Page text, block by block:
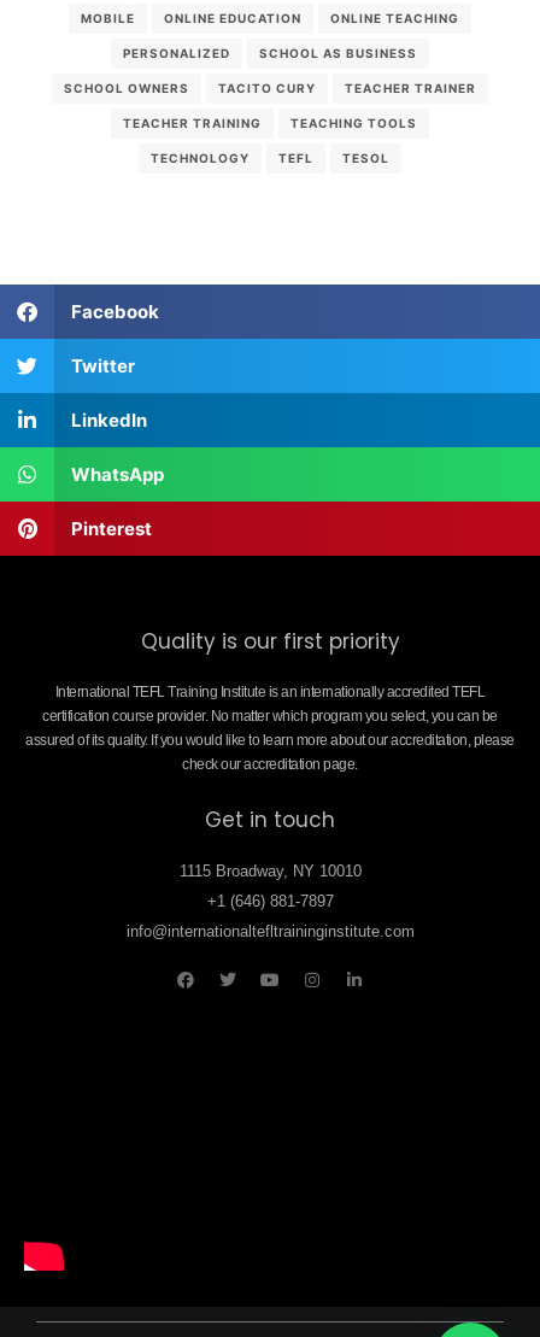
MOBILE ONLINE EDUCATION ONLINE TEACHING
PERSONALIZED SCHOOL AS BUSINESS
SCHOOL OWNERS TACITO CURY TEACHER TRAINER
TEACHER TRAINING TEACHING TOOLS
TECHNOLOGY TEFL TESOL
Facebook
Twitter
LinkedIn
WhatsApp
Pinterest
Quality is our first priority
International TEFL Training Institute is an internationally accredited TEFL
certification course provider. No matter which program you select, you can be
assured of its quality. If you would like to learn more about our accreditation, please
check our accreditation page.
Get in touch
1115 Broadway, NY 10010
+1 (646) 881-7897
info@internationaltefltraininginstitute.com